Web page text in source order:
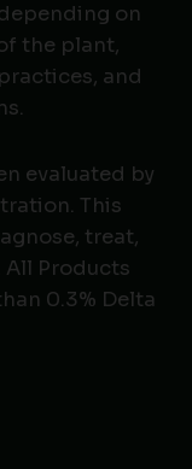
on
the plant,
and
evaluated by
This
treat,
All Products
0.3% Delta